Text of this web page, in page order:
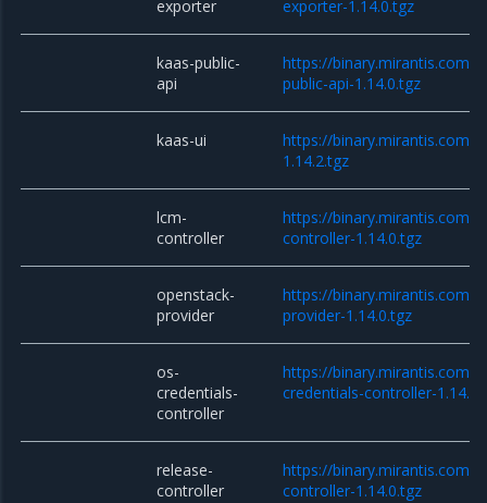
exporter exporter-1.14.0.tgz
kaas-public-
api
https://binary.mirantis.com/
public-api-1.14.0.tgz
kaas-ui
https://binary.mirantis.com/
1.14.2.tgz
lcm-
controller
https://binary.mirantis.com/
controller-1.14.0.tgz
openstack-
provider
https://binary.mirantis.com/
provider-1.14.0.tgz
os-
credentials-
controller
https://binary.mirantis.com/
credentials-controller-
release-
controller
https://binary.mirantis.com/
controller-1.14.0.tgz